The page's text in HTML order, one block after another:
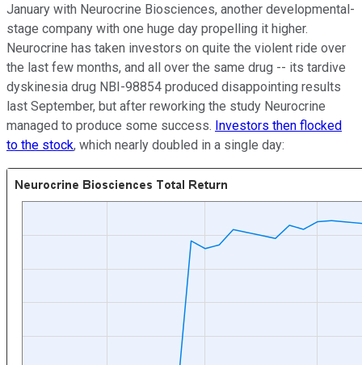
January with Neurocrine Biosciences, another developmental-
stage company with one huge day propelling it higher.
Neurocrine has taken investors on quite the violent ride over
the last few months, and all over the same drug -- its tardive
dyskinesia drug NBI-98854 produced disappointing results
last September, but after reworking the study Neurocrine
managed to produce some success. Investors then flocked
to the stock, which nearly doubled in a single day: